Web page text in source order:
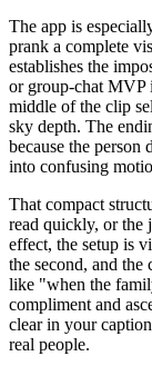
The app is
prank a complete
establishes the
or group-chat MVP
middle of the clip
sky depth. The
because the person
into confusing
That compact
read quickly, or the
effect, the setup is
the second, and
like "when the
compliment and
clear in your
real people.